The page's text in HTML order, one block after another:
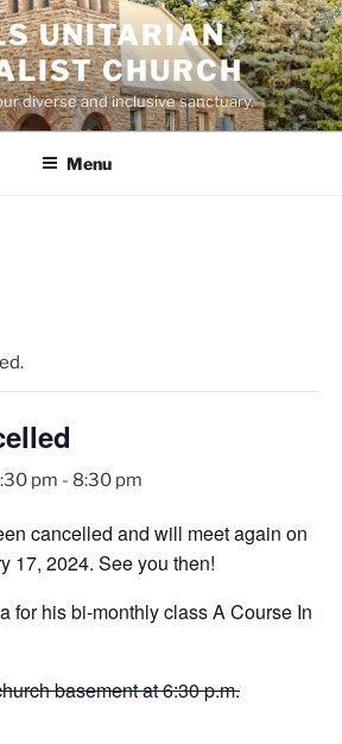
UNITARIAN
CHURCH
diverse and inclusive sanctuary.
Menu
pm - 8:30 pm
cancelled and will meet again on
17, 2024. See you then!
for his bi-monthly class A Course In
basement at 6:30 p.m.